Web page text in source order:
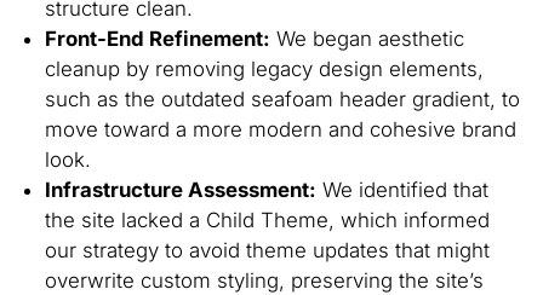
structure clean.
Front-End Refinement: We began aesthetic
cleanup by removing legacy design elements,
such as the outdated seafoam header gradient, to
move toward a more modern and cohesive brand
look.
Infrastructure Assessment: We identified that
the site lacked a Child Theme, which informed
our strategy to avoid theme updates that might
overwrite custom styling, preserving the site’s